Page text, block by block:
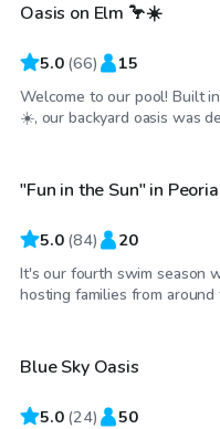
Top Swimply
Oasis on Elm 🦩☀️
5.0 (66) 15
Welcome to our pool! Built
☀️, our backyard oasis was
$50/hr
Top Swimply
"Fun in the Sun" in
5.0 (84) 20
It's our fourth swim season
hosting families from around
$27/hr
Blue Sky Oasis
5.0 (24) 50